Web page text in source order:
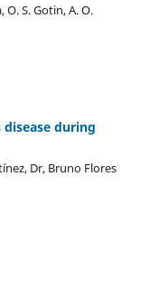
O. S. Gotin, A. O.
during
Dr, Bruno Flores